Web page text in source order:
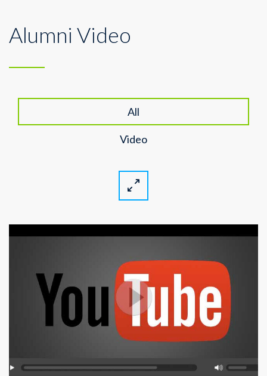
Alumni Video
All
Video